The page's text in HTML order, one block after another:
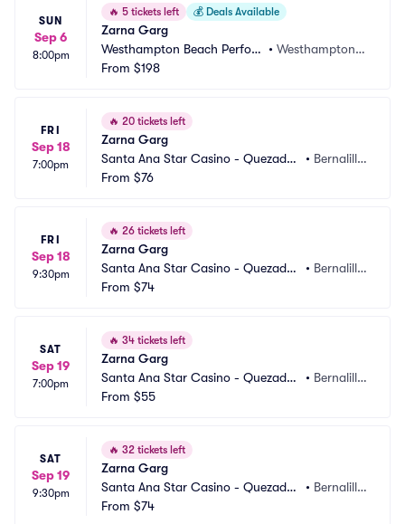
SUN
Sep 6
8:00pm
🔥 5 tickets left 💰 Deals Available
Zarna Garg
Westhampton Beach Perfor
ming Arts Center
•Westhampton B
From $198
FRI
Sep 18
7:00pm
🔥 20 tickets left
Zarna Garg
Santa Ana Star Casino - Quezadas
Comedy Club
• Bernalill
From $76
FRI
Sep 18
9:30pm
🔥 26 tickets left
Zarna Garg
Santa Ana Star Casino - Quezadas
Comedy Club
• Bernalill
From $74
SAT
Sep 19
7:00pm
🔥 34 tickets left
Zarna Garg
Santa Ana Star Casino - Quezadas
Comedy Club
• Bernalill
From $55
SAT
Sep 19
9:30pm
🔥 32 tickets left
Zarna Garg
Santa Ana Star Casino - Quezadas
Comedy Club
• Bernalill
From $74